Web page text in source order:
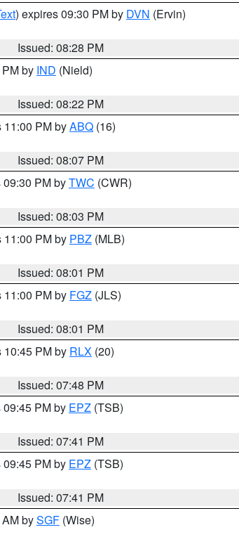
) expires 09:30 PM by DVN (Ervin)
Issued: 08:28 PM
by IND (Nield)
Issued: 08:22 PM
11:00 PM byABQ (16)
Issued: 08:07 PM
PM byTWC (CWR)
Issued: 08:03 PM
11:00 PM by PBZ (MLB)
Issued: 08:01 PM
11:00 PM by FGZ (JLS)
Issued: 08:01 PM
10:45 PM by RLX (20)
Issued: 07:48 PM
PM by EPZ (TSB)
Issued: 07:41 PM
PM by EPZ (TSB)
Issued: 07:41 PM
bySGF (Wise)